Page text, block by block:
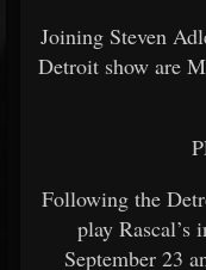
Joining Steven
Detroit show are
Following the
play Rascal’s
September 23